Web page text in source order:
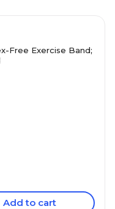
Free Exercise Band;
Add to cart